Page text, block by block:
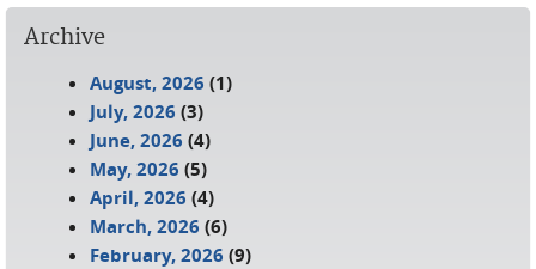
Archive
August, 2026 (1)
July, 2026 (3)
June, 2026 (4)
May, 2026 (5)
April, 2026 (4)
March, 2026 (6)
February, 2026 (9)